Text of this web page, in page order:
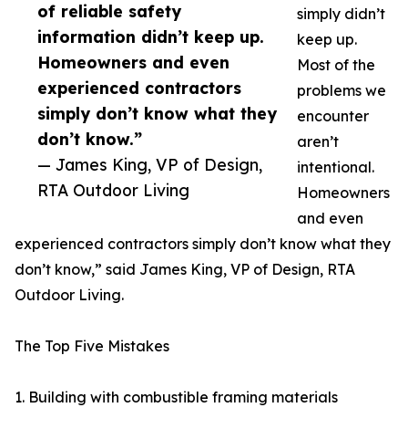
of reliable safety
information didn’t keep up.
Homeowners and even
experienced contractors
simply don’t know what they
don’t know.”
— James King, VP of Design,
RTA Outdoor Living
simply didn’t
keep up.
Most of the
problems we
encounter
aren’t
intentional.
Homeowners
and even
experienced contractors simply don’t know what they
don’t know,” said James King, VP of Design, RTA
Outdoor Living.
The Top Five Mistakes
1. Building with combustible framing materials